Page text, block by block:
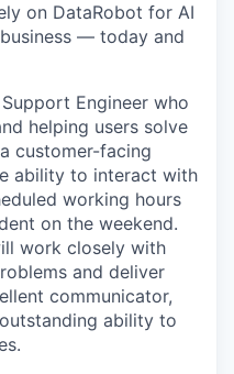
on DataRobot for AI
— today and
Engineer who
helping users solve
customer-facing
ability to interact with
working hours
on the weekend.
work closely with
and deliver
communicator,
ability to